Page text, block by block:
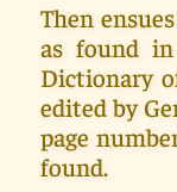
Then
as found in
Dictionary
edited by
page
found.